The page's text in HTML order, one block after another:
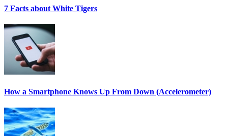
7 Facts about White Tigers
How a Smartphone Knows Up From Down (Accelerometer)